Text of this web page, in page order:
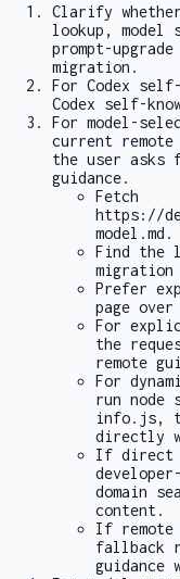
Clarify
lookup, model
prompt-
migration.
For Codex
Codex self-
For model-
current remote
the user
guidance.
Fetch
https://
model.md .
Find the
migration
Prefer
page over
For
the
remote
For
run node
info.js,
directly
If direct
domain
content.
If remote
fallback
guidance